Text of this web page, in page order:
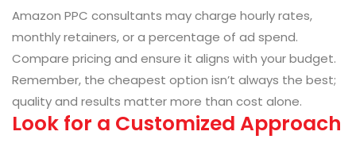
Amazon PPC consultants may charge hourly rates,
monthly retainers, or a percentage of ad spend.
Compare pricing and ensure it aligns with your budget.
Remember, the cheapest option isn’t always the best;
quality and results matter more than cost alone.
Look for a Customized Approach